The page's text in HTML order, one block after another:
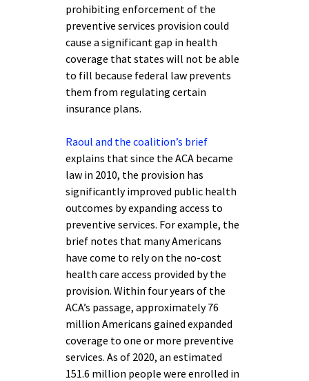
prohibiting enforcement of the
preventive services provision could
cause a significant gap in health
coverage that states will not be able
to fill because federal law prevents
them from regulating certain
insurance plans.
Raoul and the coalition’s brief
explains that since the ACA became
law in 2010, the provision has
significantly improved public health
outcomes by expanding access to
preventive services. For example, the
brief notes that many Americans
have come to rely on the no-cost
health care access provided by the
provision. Within four years of the
ACA’s passage, approximately 76
million Americans gained expanded
coverage to one or more preventive
services. As of 2020, an estimated
151.6 million people were enrolled in